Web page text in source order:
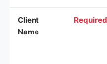
Client
Name
Required